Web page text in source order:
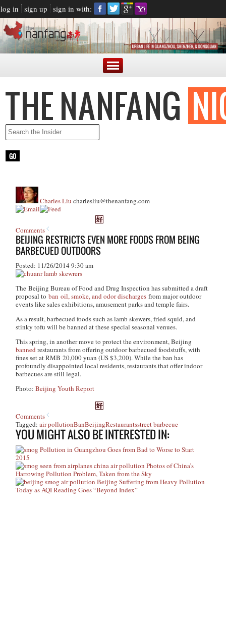
log in sign up sign in with:
Charles Liu charlesliu@thenanfang.com
Comments
BEIJING RESTRICTS EVEN MORE FOODS FROM BEING
BARBECUED OUTDOORS
Posted: 11/26/2014 9:30 am
The Beijing Bureau of Food and Drug Inspection has submitted a draft
proposal toban oil, smoke, and odor discharges from major outdoor
events like sales exhibitions, amusement parks and temple fairs.
As a result, barbecued foods such as lamb skewers, fried squid, and
stinky tofu will be banned at these special seasonal venues.
This spring, in another move to protect the environment, Beijing
banned restaurants from offering outdoor barbecued foodstuffs, with
fines set at RMB 20,000 yuan (US $3,200). While the ban has
profoundly disappointed local residents, restaurants that offer indoor
barbecues are still legal.
Photo:Beijing Youth Report
Comments
Tagged:air pollutionBanBeijingRestaurantsstreet barbecue
YOU MIGHT ALSO BE INTERESTED IN:
Pollution in Guangzhou Goes from Bad to Worse to Start
2015
Photos of China’s
Harrowing Pollution Problem, Taken from the Sky
Beijing Suffering from Heavy Pollution
Today as AQI Reading Goes “Beyond Index”